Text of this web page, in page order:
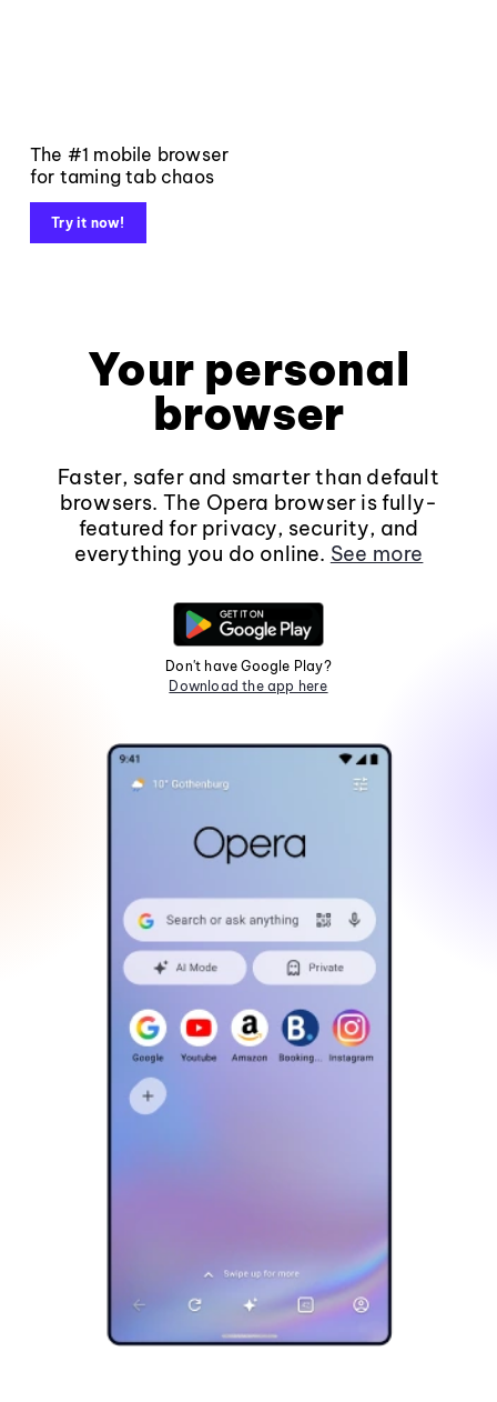
The #1 mobile browser
for taming tab chaos
Try it now!
Your personal
browser
Faster, safer and smarter than default
browsers. The Opera browser is fully-
featured for privacy, security, and
everything you do online. See more
Don't have Google Play?
Download the app here